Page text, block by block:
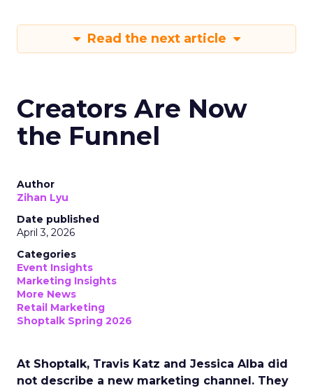
Read the next article
Creators Are Now
the Funnel
Author
Zihan Lyu
Date published
April 3, 2026
Categories
Event Insights
Marketing Insights
More News
Retail Marketing
Shoptalk Spring 2026
At Shoptalk, Travis Katz and Jessica Alba did
not describe a new marketing channel. They